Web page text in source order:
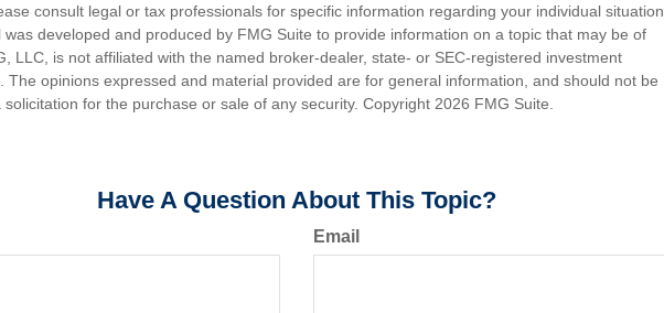
consult legal or tax professionals for specific information regarding your individual situation.
was developed and produced by FMG Suite to provide information on a topic that may be of
LLC, is not affiliated with the named broker-dealer, state- or SEC-registered investment
The opinions expressed and material provided are for general information, and should not be
solicitation for the purchase or sale of any security. Copyright 2026 FMG Suite.
Have A Question About This Topic?
Email